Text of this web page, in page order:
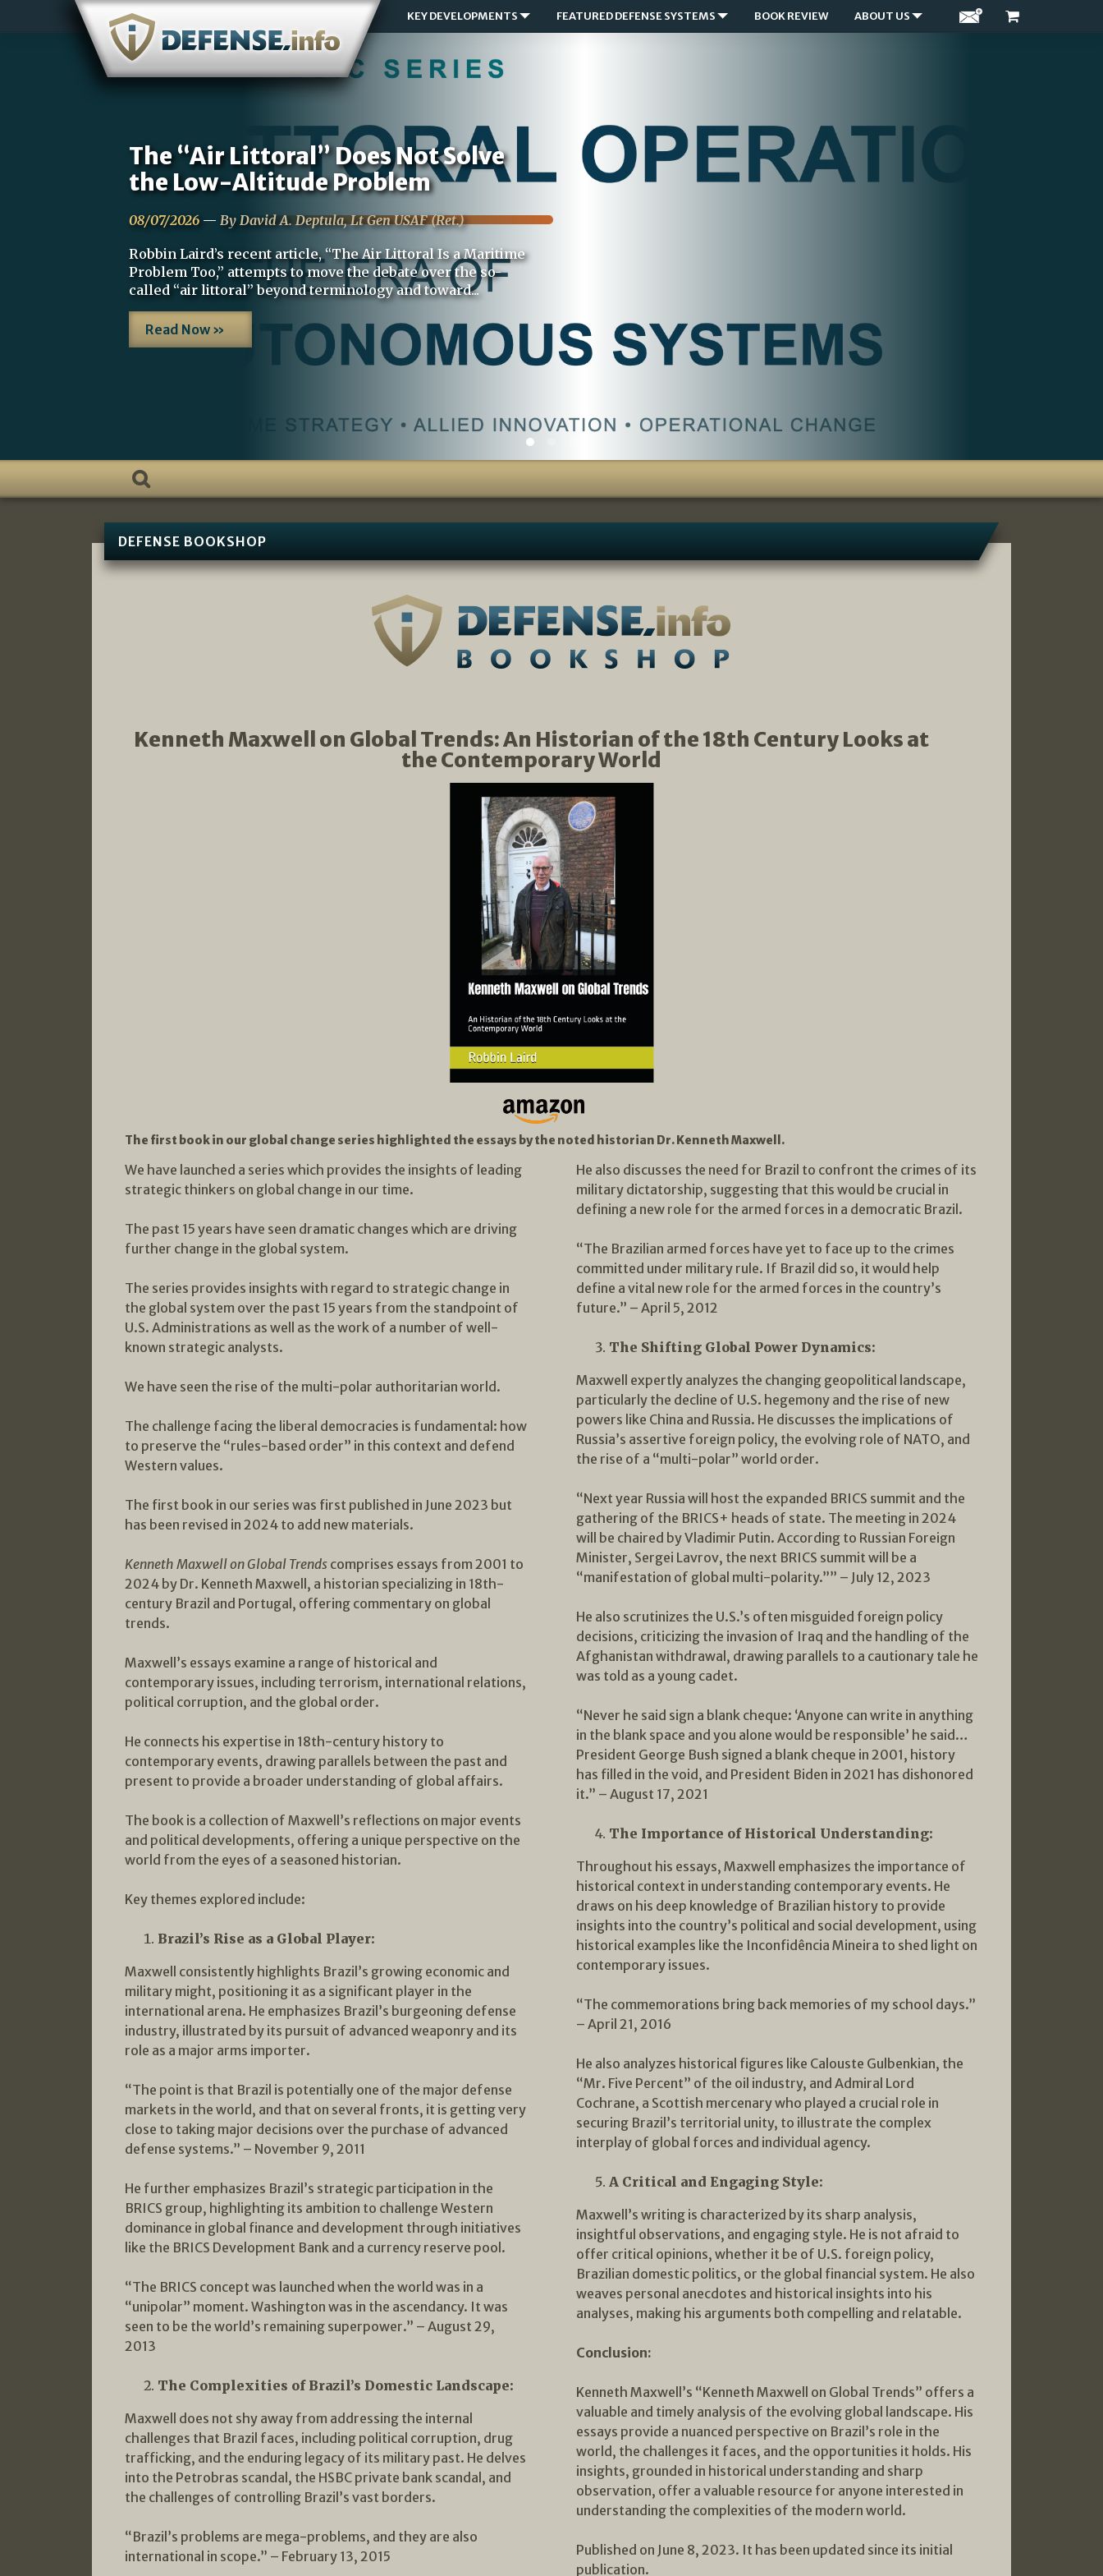
KEY DEVELOPMENTS FEATURED DEFENSE SYSTEMS BOOK REVIEW ABOUT US
The “Air Littoral” Does Not Solve
the Low-Altitude Problem
08/07/2026 — By David A. Deptula, Lt Gen USAF (Ret.)
Robbin Laird’s recent article, “The Air Littoral Is a Maritime
Problem Too,” attempts to move the debate over the so-
called “air littoral” beyond terminology and toward...
Read Now »
DEFENSE BOOKSHOP
Kenneth Maxwell on Global Trends: An Historian of the 18th Century Looks at
the Contemporary World
The first book in our global change series highlighted the essays by the noted historian Dr. Kenneth Maxwell.
We have launched a series which provides the insights of leading
strategic thinkers on global change in our time.
The past 15 years have seen dramatic changes which are driving
further change in the global system.
The series provides insights with regard to strategic change in
the global system over the past 15 years from the standpoint of
U.S. Administrations as well as the work of a number of well-
known strategic analysts.
We have seen the rise of the multi-polar authoritarian world.
The challenge facing the liberal democracies is fundamental: how
to preserve the “rules-based order” in this context and defend
Western values.
The first book in our series was first published in June 2023 but
has been revised in 2024 to add new materials.
Kenneth Maxwell on Global Trends comprises essays from 2001 to
2024 by Dr. Kenneth Maxwell, a historian specializing in 18th-
century Brazil and Portugal, offering commentary on global
trends.
Maxwell’s essays examine a range of historical and
contemporary issues, including terrorism, international relations,
political corruption, and the global order.
He connects his expertise in 18th-century history to
contemporary events, drawing parallels between the past and
present to provide a broader understanding of global affairs.
The book is a collection of Maxwell’s reflections on major events
and political developments, offering a unique perspective on the
world from the eyes of a seasoned historian.
Key themes explored include:
Brazil’s Rise as a Global Player:
Maxwell consistently highlights Brazil’s growing economic and
military might, positioning it as a significant player in the
international arena. He emphasizes Brazil’s burgeoning defense
industry, illustrated by its pursuit of advanced weaponry and its
role as a major arms importer.
“The point is that Brazil is potentially one of the major defense
markets in the world, and that on several fronts, it is getting very
close to taking major decisions over the purchase of advanced
defense systems.” – November 9, 2011
He further emphasizes Brazil’s strategic participation in the
BRICS group, highlighting its ambition to challenge Western
dominance in global finance and development through initiatives
like the BRICS Development Bank and a currency reserve pool.
“The BRICS concept was launched when the world was in a
“unipolar” moment. Washington was in the ascendancy. It was
seen to be the world’s remaining superpower.” – August 29,
2013
The Complexities of Brazil’s Domestic Landscape:
Maxwell does not shy away from addressing the internal
challenges that Brazil faces, including political corruption, drug
trafficking, and the enduring legacy of its military past. He delves
into the Petrobras scandal, the HSBC private bank scandal, and
the challenges of controlling Brazil’s vast borders.
“Brazil’s problems are mega-problems, and they are also
international in scope.” – February 13, 2015
He also discusses the need for Brazil to confront the crimes of its
military dictatorship, suggesting that this would be crucial in
defining a new role for the armed forces in a democratic Brazil.
“The Brazilian armed forces have yet to face up to the crimes
committed under military rule. If Brazil did so, it would help
define a vital new role for the armed forces in the country’s
future.” – April 5, 2012
The Shifting Global Power Dynamics:
Maxwell expertly analyzes the changing geopolitical landscape,
particularly the decline of U.S. hegemony and the rise of new
powers like China and Russia. He discusses the implications of
Russia’s assertive foreign policy, the evolving role of NATO, and
the rise of a “multi-polar” world order.
“Next year Russia will host the expanded BRICS summit and the
gathering of the BRICS+ heads of state. The meeting in 2024
will be chaired by Vladimir Putin. According to Russian Foreign
Minister, Sergei Lavrov, the next BRICS summit will be a
“manifestation of global multi-polarity.”” – July 12, 2023
He also scrutinizes the U.S.’s often misguided foreign policy
decisions, criticizing the invasion of Iraq and the handling of the
Afghanistan withdrawal, drawing parallels to a cautionary tale he
was told as a young cadet.
“Never he said sign a blank cheque: ‘Anyone can write in anything
in the blank space and you alone would be responsible’ he said…
President George Bush signed a blank cheque in 2001, history
has filled in the void, and President Biden in 2021 has dishonored
it.” – August 17, 2021
The Importance of Historical Understanding:
Throughout his essays, Maxwell emphasizes the importance of
historical context in understanding contemporary events. He
draws on his deep knowledge of Brazilian history to provide
insights into the country’s political and social development, using
historical examples like the Inconfidência Mineira to shed light on
contemporary issues.
“The commemorations bring back memories of my school days.”
– April 21, 2016
He also analyzes historical figures like Calouste Gulbenkian, the
“Mr. Five Percent” of the oil industry, and Admiral Lord
Cochrane, a Scottish mercenary who played a crucial role in
securing Brazil’s territorial unity, to illustrate the complex
interplay of global forces and individual agency.
A Critical and Engaging Style:
Maxwell’s writing is characterized by its sharp analysis,
insightful observations, and engaging style. He is not afraid to
offer critical opinions, whether it be of U.S. foreign policy,
Brazilian domestic politics, or the global financial system. He also
weaves personal anecdotes and historical insights into his
analyses, making his arguments both compelling and relatable.
Conclusion:
Kenneth Maxwell’s “Kenneth Maxwell on Global Trends” offers a
valuable and timely analysis of the evolving global landscape. His
essays provide a nuanced perspective on Brazil’s role in the
world, the challenges it faces, and the opportunities it holds. His
insights, grounded in historical understanding and sharp
observation, offer a valuable resource for anyone interested in
understanding the complexities of the modern world.
Published on June 8, 2023. It has been updated since its initial
publication.